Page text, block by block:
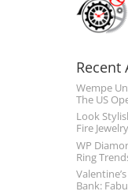
Recent
Wempe
The US
Look
Fire Jewelry
WP
Ring
Bank: